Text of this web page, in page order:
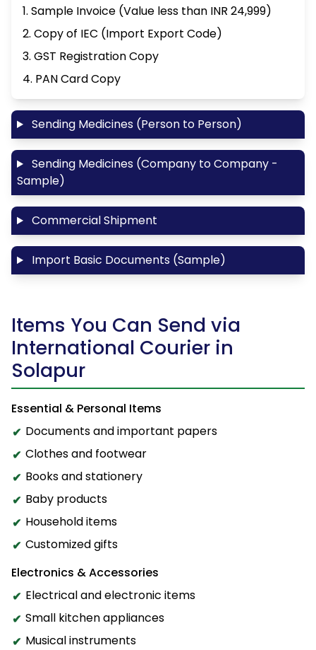
1. Sample Invoice (Value less than INR 24,999)
2. Copy of IEC (Import Export Code)
3. GST Registration Copy
4. PAN Card Copy
Sending Medicines (Person to Person)
Sending Medicines (Company to Company -
Sample)
Commercial Shipment
Import Basic Documents (Sample)
Items You Can Send via
International Courier in
Solapur
Essential & Personal Items
Documents and important papers
Clothes and footwear
Books and stationery
Baby products
Household items
Customized gifts
Electronics & Accessories
Electrical and electronic items
Small kitchen appliances
Musical instruments